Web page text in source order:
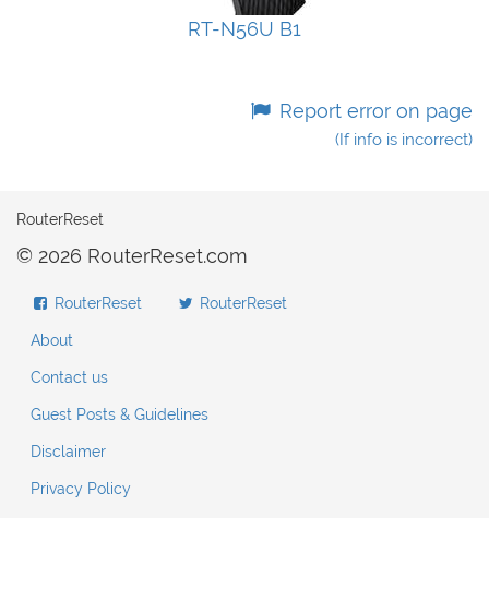
RT-N56U B1
Report error on page
(If info is incorrect)
RouterReset
© 2026 RouterReset.com
RouterReset RouterReset
About
Contact us
Guest Posts & Guidelines
Disclaimer
Privacy Policy